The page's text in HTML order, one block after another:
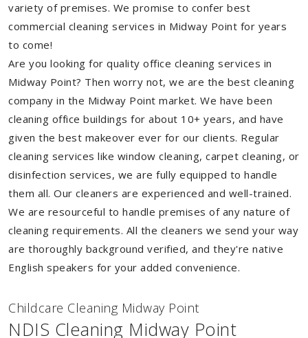
variety of premises. We promise to confer best
commercial cleaning services in Midway Point for years
to come!
Are you looking for quality office cleaning services in
Midway Point? Then worry not, we are the best cleaning
company in the Midway Point market. We have been
cleaning office buildings for about 10+ years, and have
given the best makeover ever for our clients. Regular
cleaning services like window cleaning, carpet cleaning, or
disinfection services, we are fully equipped to handle
them all. Our cleaners are experienced and well-trained.
We are resourceful to handle premises of any nature of
cleaning requirements. All the cleaners we send your way
are thoroughly background verified, and they're native
English speakers for your added convenience.
Childcare Cleaning Midway Point
NDIS Cleaning Midway Point